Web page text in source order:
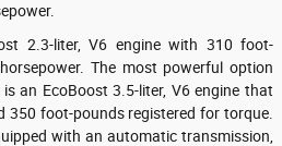
2.3-liter, V6 engine with 310 foot-
The most powerful option
an EcoBoost 3.5-liter, V6 engine that
350 foot-pounds registered for torque.
with an automatic transmission,